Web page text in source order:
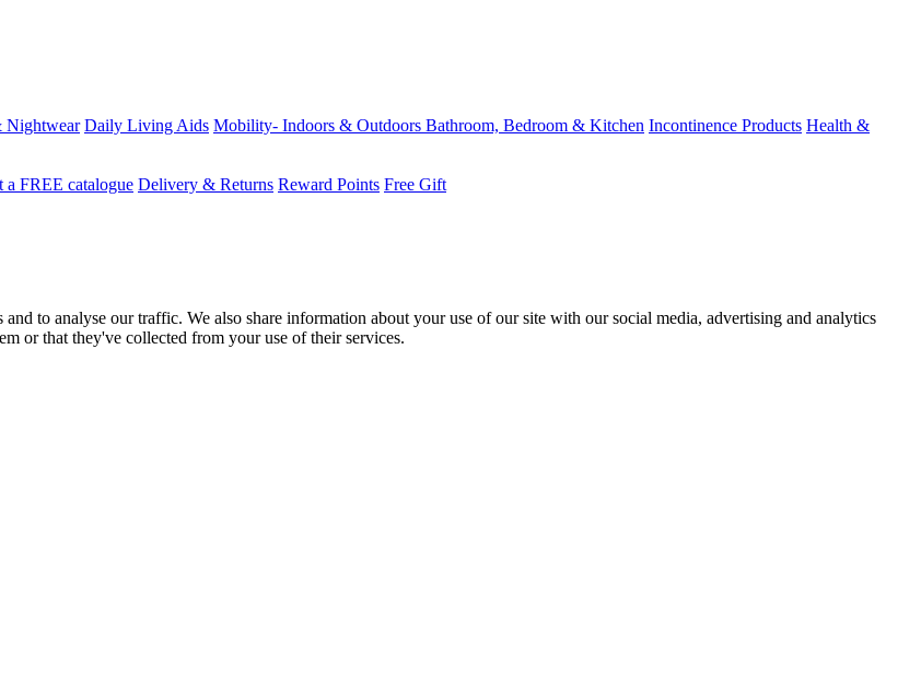
Nightwear Daily Living Aids Mobility- Indoors & Outdoors Bathroom, Bedroom & Kitchen Incontinence Products Health &
a FREE catalogue Delivery & Returns Reward Points Free Gift
to analyse our traffic. We also share information about your use of our site with our social media, advertising and analytics
or that they've collected from your use of their services.